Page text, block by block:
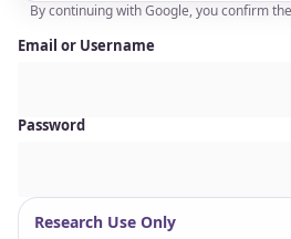
By continuing with Google, you confirm
Email or Username
Password
Research Use Only